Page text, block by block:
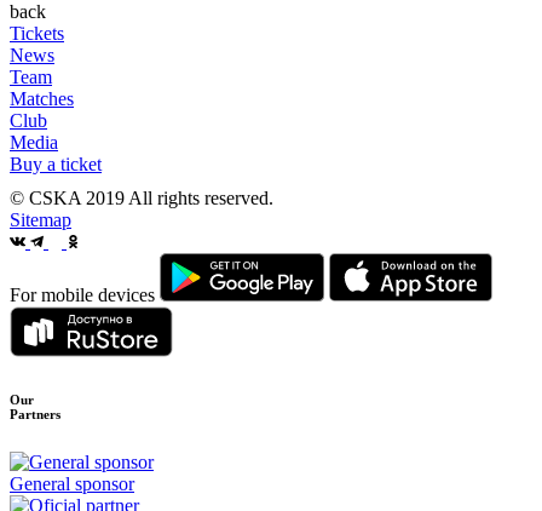
back
Tickets
News
Team
Matches
Club
Media
Buy a ticket
© CSKA 2019 All rights reserved.
Sitemap
For mobile devices
Our
Partners
General sponsor